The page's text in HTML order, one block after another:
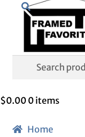
navigation
content
Search
$0.00 0 items
Home